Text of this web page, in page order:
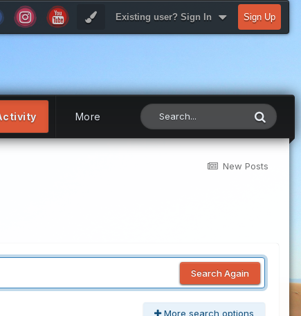
Existing user? Sign In Sign Up
More
New Posts
Search Again
More search options